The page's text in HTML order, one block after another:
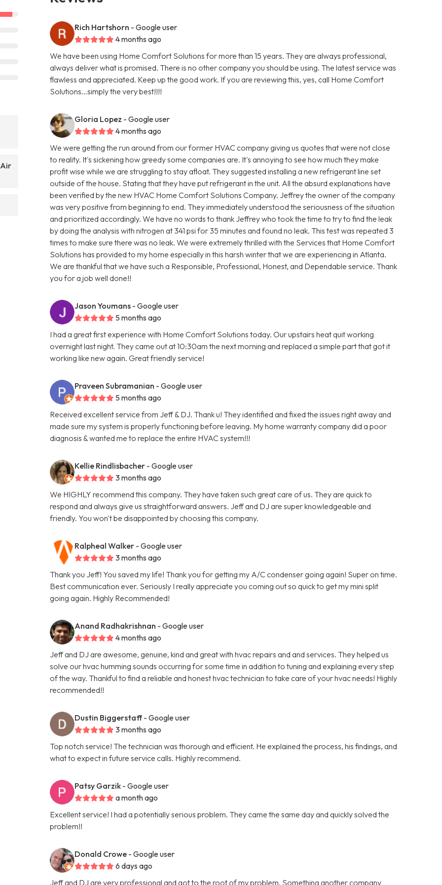
Rich Hartshorn - Google user
4 months ago
We have been using Home Comfort Solutions for more than 15 years. They are always professional,
always deliver what is promised. There is no other company you should be using. The latest service was
flawless and appreciated. Keep up the good work. If you are reviewing this, yes, call Home Comfort
Solutions...simply the very best!!!!
Gloria Lopez - Google user
4 months ago
We were getting the run around from our former HVAC company giving us quotes that were not close
to reality. It's sickening how greedy some companies are. It's annoying to see how much they make
profit wise while we are struggling to stay afloat. They suggested installing a new refrigerant line set
outside of the house. Stating that they have put refrigerant in the unit. All the absurd explanations have
been verified by the new HVAC Home Comfort Solutions Company. Jeffrey the owner of the company
was very positive from beginning to end. They immediately understood the seriousness of the situation
and prioritized accordingly. We have no words to thank Jeffrey who took the time to try to find the leak
by doing the analysis with nitrogen at 341 psi for 35 minutes and found no leak. This test was repeated 3
times to make sure there was no leak. We were extremely thrilled with the Services that Home Comfort
Solutions has provided to my home especially in this harsh winter that we are experiencing in Atlanta.
We are thankful that we have such a Responsible, Professional, Honest, and Dependable service. Thank
you for a job well done!!
Jason Youmans - Google user
5 months ago
I had a great first experience with Home Comfort Solutions today. Our upstairs heat quit working
overnight last night. They came out at 10:30am the next morning and replaced a simple part that got it
working like new again. Great friendly service!
Praveen Subramanian - Google user
5 months ago
Received excellent service from Jeff & DJ. Thank u! They identified and fixed the issues right away and
made sure my system is properly functioning before leaving. My home warranty company did a poor
diagnosis & wanted me to replace the entire HVAC system!!!
Kellie Rindlisbacher - Google user
3 months ago
We HIGHLY recommend this company. They have taken such great care of us. They are quick to
respond and always give us straightforward answers. Jeff and DJ are super knowledgeable and
friendly. You won't be disappointed by choosing this company.
Ralpheal Walker - Google user
3 months ago
Thank you Jeff! You saved my life! Thank you for getting my A/C condenser going again! Super on time.
Best communication ever. Seriously I really appreciate you coming out so quick to get my mini split
going again. Highly Recommended!
Anand Radhakrishnan - Google user
4 months ago
Jeff and DJ are awesome, genuine, kind and great with hvac repairs and and services. They helped us
solve our hvac humming sounds occurring for some time in addition to tuning and explaining every step
of the way. Thankful to find a reliable and honest hvac technician to take care of your hvac needs! Highly
recommended!!
Dustin Biggerstaff- Google user
3 months ago
Top notch service! The technician was thorough and efficient. He explained the process, his findings, and
what to expect in future service calls. Highly recommend.
Patsy Garzik - Google user
a month ago
Excellent service! I had a potentially serious problem. They came the same day and quickly solved the
problem!!
Donald Crowe - Google user
6 days ago
Jeff and DJ are very professional and got to the root of my problem. Something another company